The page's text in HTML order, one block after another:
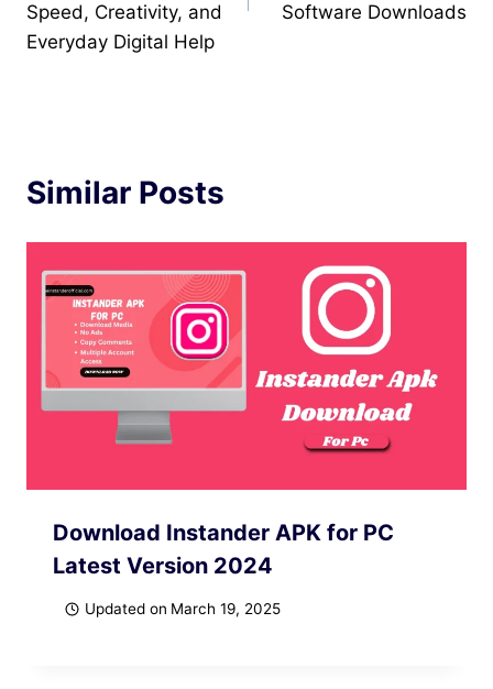
Speed, Creativity, and
Everyday Digital Help
Software Downloads
Similar Posts
Download Instander APK for PC
Latest Version 2024
Updated on March 19, 2025